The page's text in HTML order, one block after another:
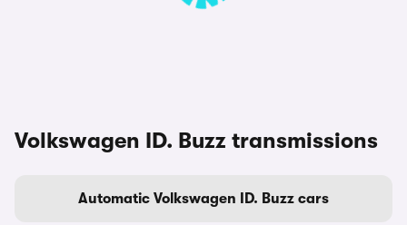
Volkswagen ID. Buzz transmissions
Automatic Volkswagen ID. Buzz cars